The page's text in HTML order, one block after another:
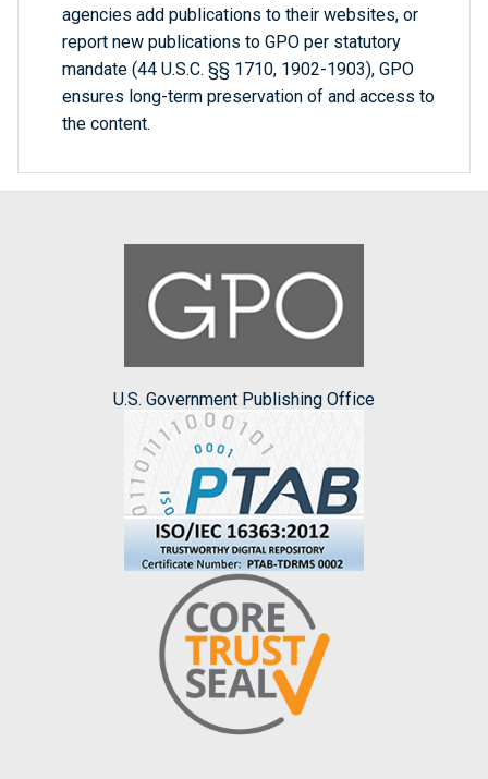
agencies add publications to their websites, or
report new publications to GPO per statutory
mandate (44 U.S.C. §§ 1710, 1902-1903), GPO
ensures long-term preservation of and access to
the content.
U.S. Government Publishing Office